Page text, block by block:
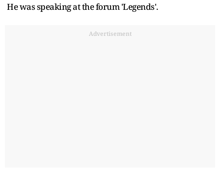
He was speaking at the forum 'Legends'.
Advertisement